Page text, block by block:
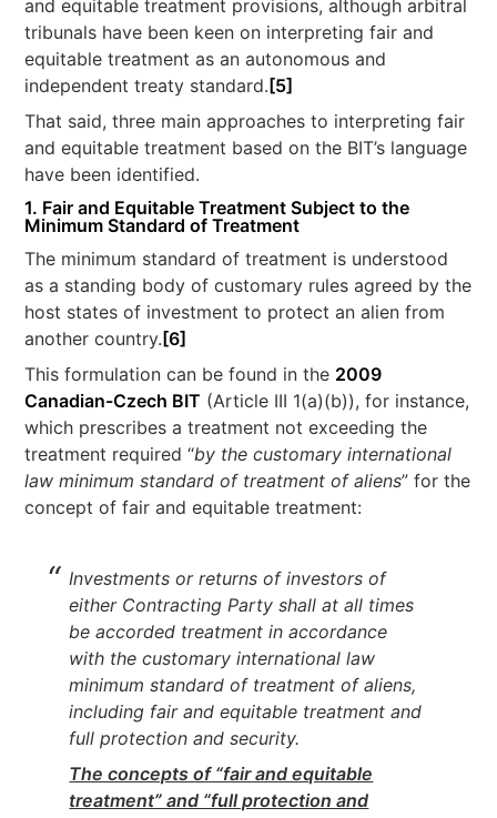
and equitable treatment provisions, although arbitral
tribunals have been keen on interpreting fair and
equitable treatment as an autonomous and
independent treaty standard.[5]
That said, three main approaches to interpreting fair
and equitable treatment based on the BIT’s language
have been identified.
1. Fair and Equitable Treatment Subject to the
Minimum Standard of Treatment
The minimum standard of treatment is understood
as a standing body of customary rules agreed by the
host states of investment to protect an alien from
another country.[6]
This formulation can be found in the 2009
Canadian-Czech BIT (Article III 1(a)(b)), for instance,
which prescribes a treatment not exceeding the
treatment required “by the customary international
law minimum standard of treatment of aliens” for the
concept of fair and equitable treatment:
Investments or returns of investors of
either Contracting Party shall at all times
be accorded treatment in accordance
with the customary international law
minimum standard of treatment of aliens,
including fair and equitable treatment and
full protection and security.
The concepts of “fair and equitable
treatment” and “full protection and